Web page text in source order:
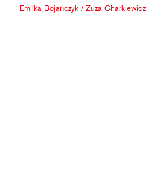
Emilka Bojańczyk / Zuza Charkiewicz